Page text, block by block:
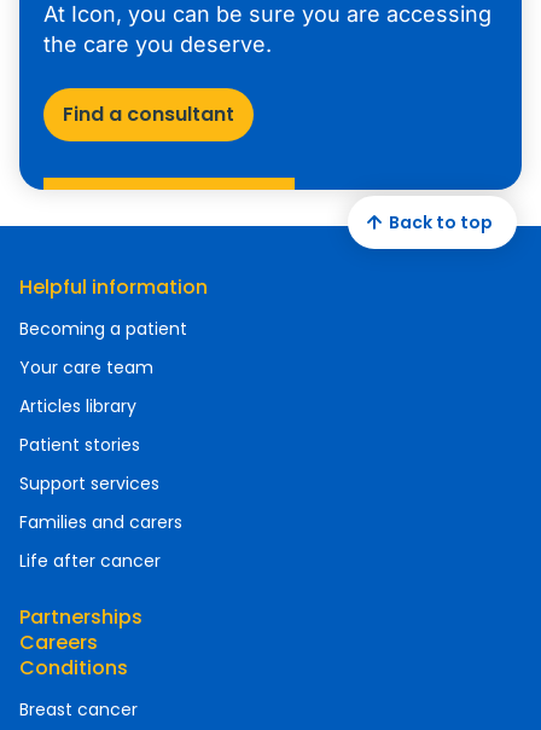
At Icon, you can be sure you are accessing
the care you deserve.
Find a consultant
Helpful information
Becoming a patient
Your care team
Articles library
Patient stories
Support services
Families and carers
Life after cancer
Partnerships
Careers
Conditions
Breast cancer
Back to top